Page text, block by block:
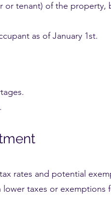
tenant) of the property,
as of January 1st.
rates and potential
taxes or